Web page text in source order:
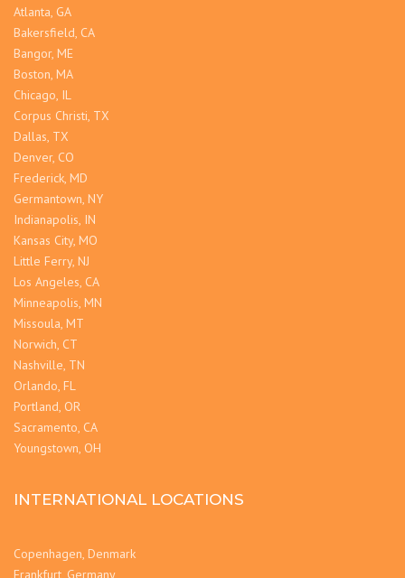
Atlanta, GA
Bakersfield, CA
Bangor, ME
Boston, MA
Chicago, IL
Corpus Christi, TX
Dallas, TX
Denver, CO
Frederick, MD
Germantown, NY
Indianapolis, IN
Kansas City, MO
Little Ferry, NJ
Los Angeles, CA
Minneapolis, MN
Missoula, MT
Norwich, CT
Nashville, TN
Orlando, FL
Portland, OR
Sacramento, CA
Youngstown, OH
INTERNATIONAL LOCATIONS
Copenhagen, Denmark
Frankfurt, Germany